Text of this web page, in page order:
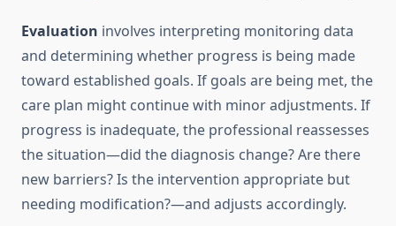
Evaluation involves interpreting monitoring data
and determining whether progress is being made
toward established goals. If goals are being met, the
care plan might continue with minor adjustments. If
progress is inadequate, the professional reassesses
the situation—did the diagnosis change? Are there
new barriers? Is the intervention appropriate but
needing modification?—and adjusts accordingly.